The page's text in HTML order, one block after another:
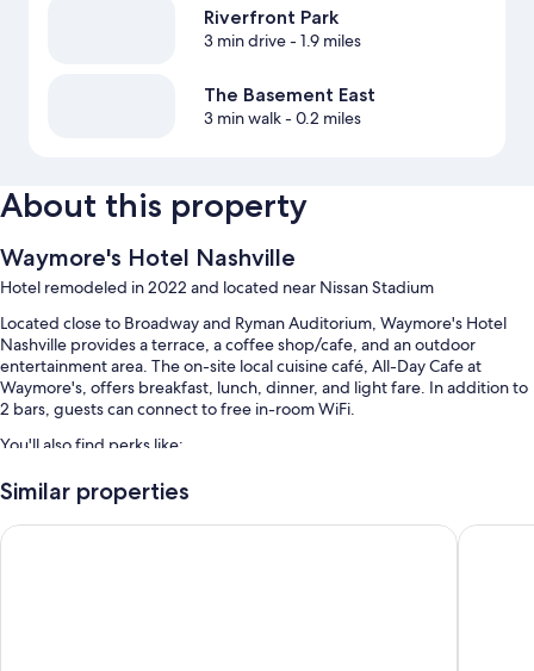
Riverfront Park
3 min drive- 1.9 miles
The Basement East
3 min walk- 0.2 miles
About this property
Waymore's Hotel Nashville
Hotel remodeled in 2022 and located near Nissan Stadium
Located close to Broadway and Ryman Auditorium, Waymore's Hotel
Nashville provides a terrace, a coffee shop/cafe, and an outdoor
entertainment area. The on-site local cuisine café, All-Day Cafe at
Waymore's, offers breakfast, lunch, dinner, and light fare. In addition to
2 bars, guests can connect to free in-room WiFi.
You'll also find perks like:
Local cuisine breakfast (surcharge), self parking (surcharge), and
access to a nearby health club
Similar properties
Cambria Hotel Nashville Midtown Drift